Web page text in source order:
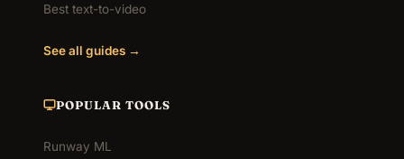
Best text-to-video
See all guides →
POPULAR TOOLS
Runway ML